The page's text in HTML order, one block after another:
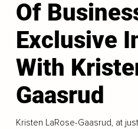
Of
Exclusive
With
Gaasrud
Kristen LaRose-Gaasrud, at